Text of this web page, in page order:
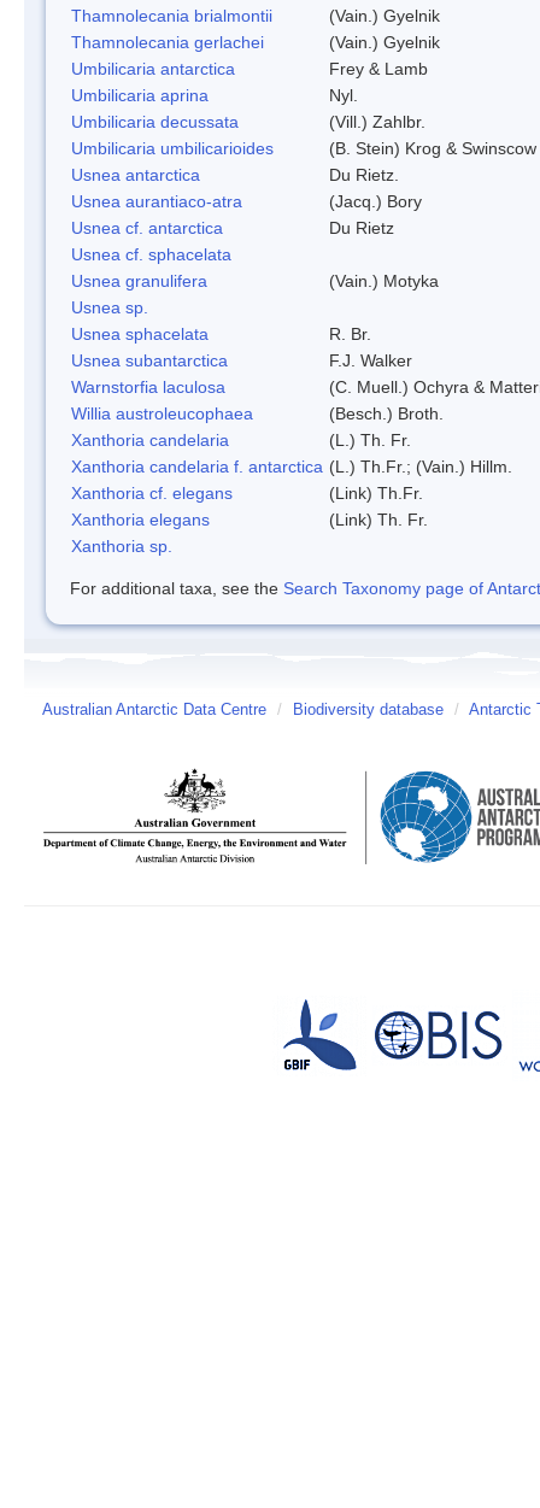
Thamnolecania brialmontii
(Vain.) Gyelnik
Thamnolecania gerlachei
(Vain.) Gyelnik
Umbilicaria antarctica
Frey & Lamb
Umbilicaria aprina
Nyl.
Umbilicaria decussata
(Vill.) Zahlbr.
Umbilicaria umbilicarioides
(B. Stein) Krog & Swinscow
Usnea antarctica
Du Rietz.
Usnea aurantiaco-atra
(Jacq.) Bory
Usnea cf. antarctica
Du Rietz
Usnea cf. sphacelata
Usnea granulifera
(Vain.) Motyka
Usnea sp.
Usnea sphacelata
R. Br.
Usnea subantarctica
F.J. Walker
Warnstorfia laculosa
(C. Muell.) Ochyra &
Willia austroleucophaea
(Besch.) Broth.
Xanthoria candelaria
(L.) Th. Fr.
Xanthoria candelaria f. antarctica (L.) Th.Fr.; (Vain.) Hillm.
Xanthoria cf. elegans
(Link) Th.Fr.
Xanthoria elegans
(Link) Th. Fr.
Xanthoria sp.
For additional taxa, see the Search Taxonomy page of
Australian Antarctic Data Centre / Biodiversity database / Antarctic